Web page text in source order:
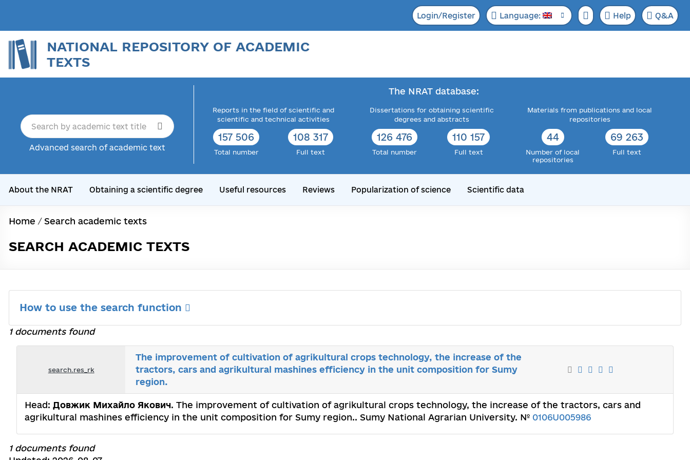
Login/Register Language: Help Q&A
NATIONAL REPOSITORY OF ACADEMIC
TEXTS
Advanced search of academic text
The NRAT database:
Reports in the field of scientific and
scientific and technical activities
165 929
Total number
115 811
Full text
Dissertations for obtaining scientific
degrees and abstracts
138 360
Total number
122 589
Full text
Materials from publications and local
repositories
50
Number of local
repositories
82 307
Full text
About the NRAT Obtaining a scientific degree Useful resources Reviews Popularization of science Scientific data
Home / Search academic texts
SEARCH ACADEMIC TEXTS
How to use the search function
1 documents found
search.res_rk
The improvement of cultivation of agrikultural crops technology, the increase of the
tractors, cars and agrikultural mashines efficiency in the unit composition for Sumy
region.
Head: Довжик Михайло Якович. The improvement of cultivation of agrikultural crops technology, the increase of the tractors, cars and
agrikultural mashines efficiency in the unit composition for Sumy region.. Sumy National Agrarian University. № 0106U005986
1 documents found